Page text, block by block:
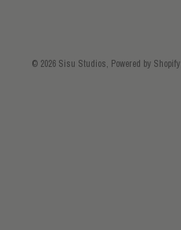
© 2026 Sisu Studios, Powered by Shopify